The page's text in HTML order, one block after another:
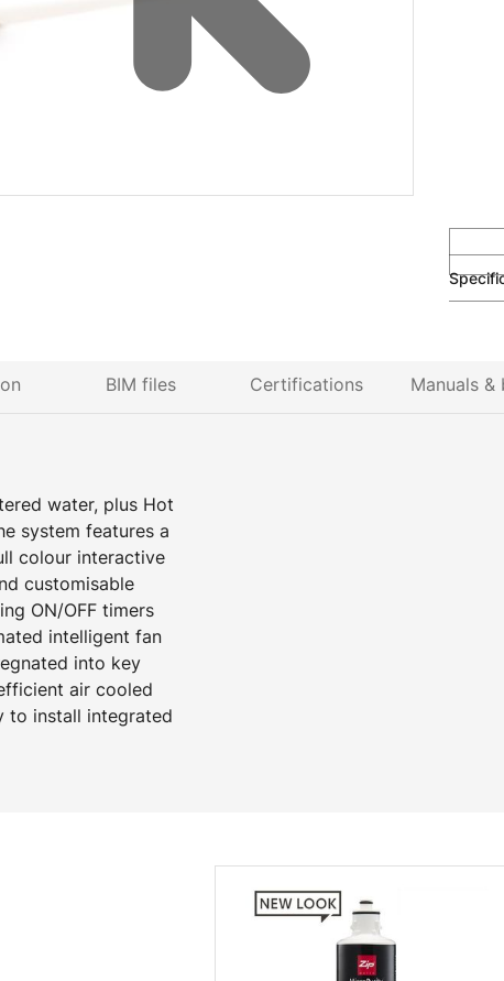
BIM files Certifications Manuals &
water, plus Hot
system features a
colour interactive
customisable
ON/OFF timers
intelligent fan
into key
air cooled
to install integrated